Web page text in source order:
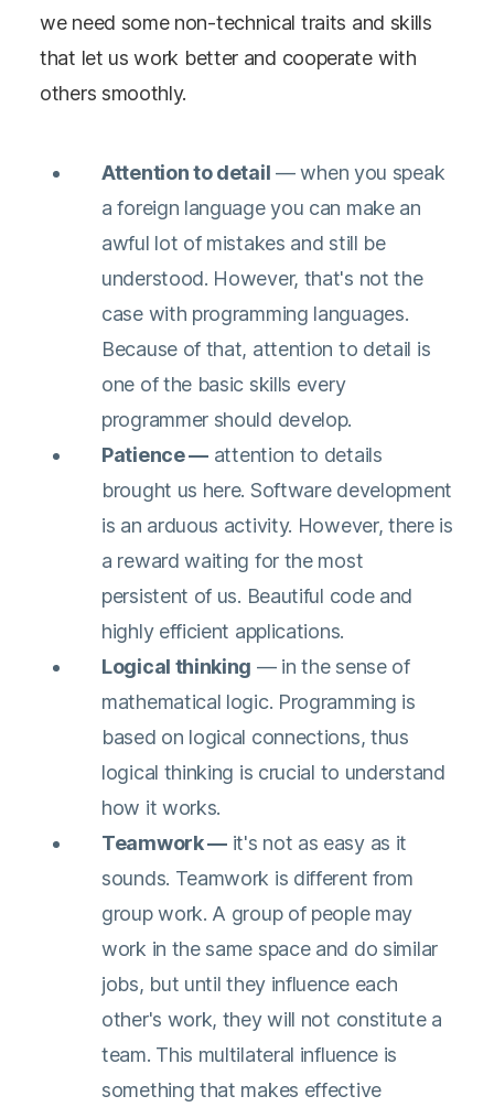
we need some non-technical traits and skills
that let us work better and cooperate with
others smoothly.
Attention to detail — when you speak
a foreign language you can make an
awful lot of mistakes and still be
understood. However, that's not the
case with programming languages.
Because of that, attention to detail is
one of the basic skills every
programmer should develop.
Patience — attention to details
brought us here. Software development
is an arduous activity. However, there is
a reward waiting for the most
persistent of us. Beautiful code and
highly efficient applications.
Logical thinking — in the sense of
mathematical logic. Programming is
based on logical connections, thus
logical thinking is crucial to understand
how it works.
Teamwork — it's not as easy as it
sounds. Teamwork is different from
group work. A group of people may
work in the same space and do similar
jobs, but until they influence each
other's work, they will not constitute a
team. This multilateral influence is
something that makes effective